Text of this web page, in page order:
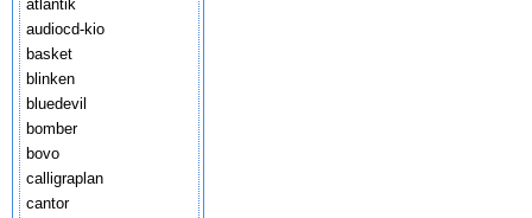
atlantik
audiocd-kio
basket
blinken
bluedevil
bomber
bovo
calligraplan
cantor